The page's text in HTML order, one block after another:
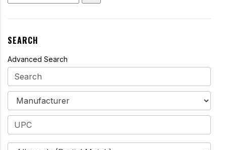
SEARCH
Advanced Search